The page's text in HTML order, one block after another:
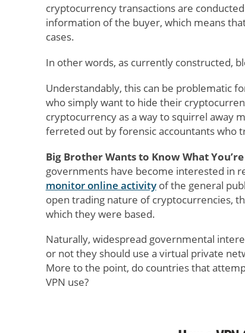
cryptocurrency transactions are
information of the buyer, which means
cases.
In other words, as currently constructed,
Understandably, this can be problematic
who simply want to hide their
cryptocurrency as a way to squirrel away
ferreted out by forensic accountants who
Big Brother Wants to Know What
governments have become interested in
monitor online activityof the general
open trading nature of cryptocurrencies,
which they were based.
Naturally, widespread governmental
or not they should use a virtual private
More to the point, do countries that
VPN use?